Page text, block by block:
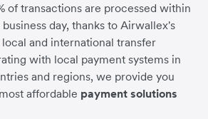
of transactions are processed within
day, thanks to Airwallex's
and international transfer
with local payment systems in
and regions, we provide you
affordable payment solutions